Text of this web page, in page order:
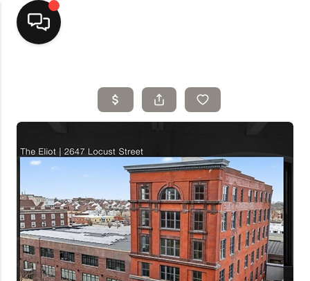
Home
Top Areas
Search Listings
Buying
Resources
Selling
Who We Are